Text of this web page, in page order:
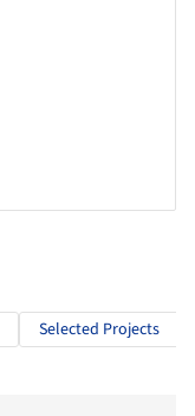
Selected Projects